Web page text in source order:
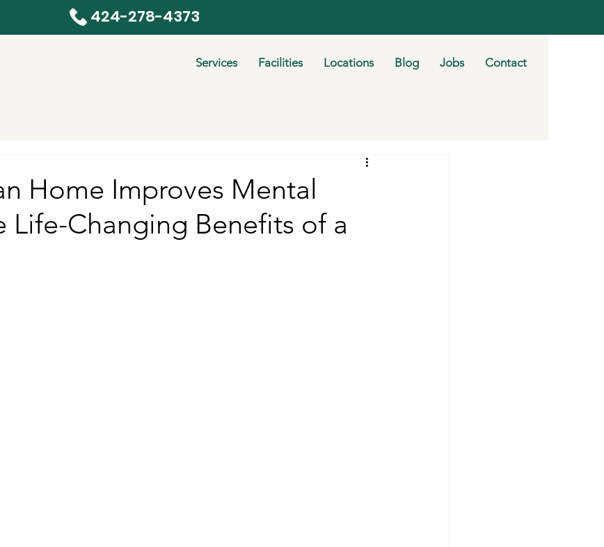
424-278-4373
Services Facilities Locations Blog Jobs Contact
Home Improves Mental
Life-Changing Benefits of a